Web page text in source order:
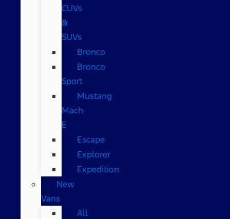
CUVs
&
SUVs
Bronco
Bronco
Sport
Mustang
Mach-
E
Escape
Explorer
Expedition
New
Vans
All